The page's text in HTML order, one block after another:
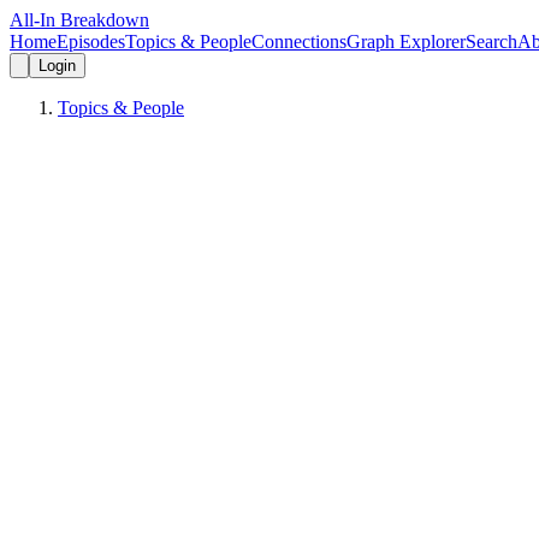
All-In Breakdown
HomeEpisodesTopics & PeopleConnectionsGraph ExplorerSearch
Login
Topics & People